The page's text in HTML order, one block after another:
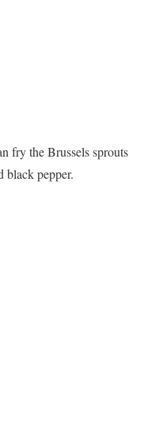
fry the Brussels sprouts
black pepper.